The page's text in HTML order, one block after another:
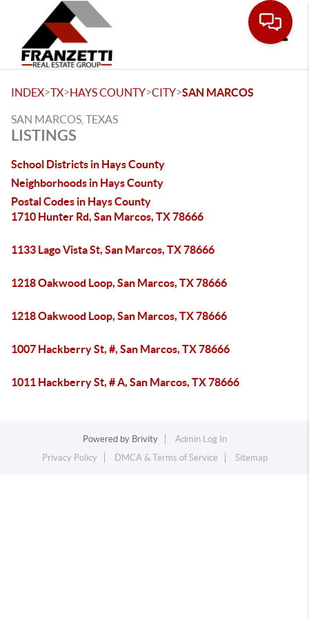
INDEX>TX>HAYS COUNTY>CITY>SAN MARCOS
SAN MARCOS, TEXAS
LISTINGS
School Districts in Hays County
Neighborhoods in Hays County
Postal Codes in Hays County
1710 Hunter Rd, San Marcos, TX 78666
1133 Lago Vista St, San Marcos, TX 78666
1218 Oakwood Loop, San Marcos, TX 78666
1218 Oakwood Loop, San Marcos, TX 78666
1007 Hackberry St, #, San Marcos, TX 78666
1011 Hackberry St, # A, San Marcos, TX 78666
Powered by Brivity
Admin Log In
Privacy Policy
DMCA & Terms of Service Sitemap